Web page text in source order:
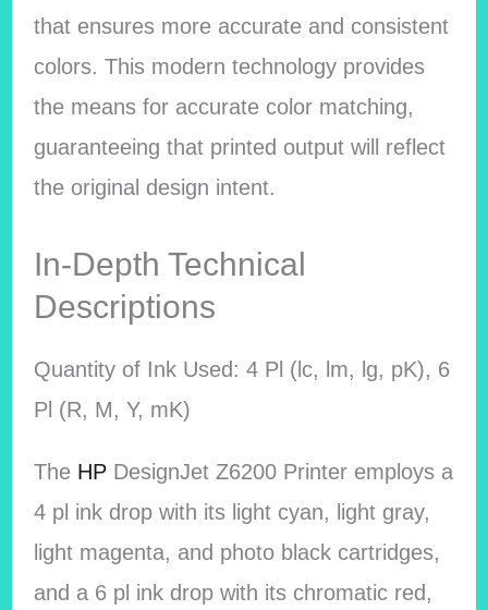
that ensures more accurate and consistent
colors. This modern technology provides
the means for accurate color matching,
guaranteeing that printed output will reflect
the original design intent.
In-Depth Technical
Descriptions
Quantity of Ink Used: 4 Pl (lc, lm, lg, pK), 6
Pl (R, M, Y, mK)
The HPDesignJet Z6200 Printer employs a
4 pl ink drop with its light cyan, light gray,
light magenta, and photo black cartridges,
and a 6 pl ink drop with its chromatic red,